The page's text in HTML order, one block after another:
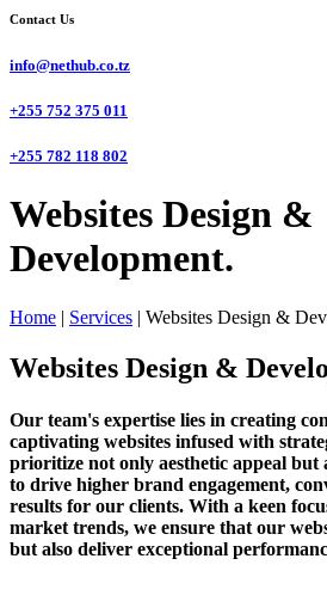
Contact Us
info@nethub.co.tz
+255 752 375 011
+255 782 118 802
Websites Design &
Development.
Home | Services | Websites Design &
Websites Design &
Our team's expertise lies in creating
captivating websites infused with
prioritize not only aesthetic appeal but
to drive higher brand engagement,
results for our clients. With a keen
market trends, we ensure that our
but also deliver exceptional